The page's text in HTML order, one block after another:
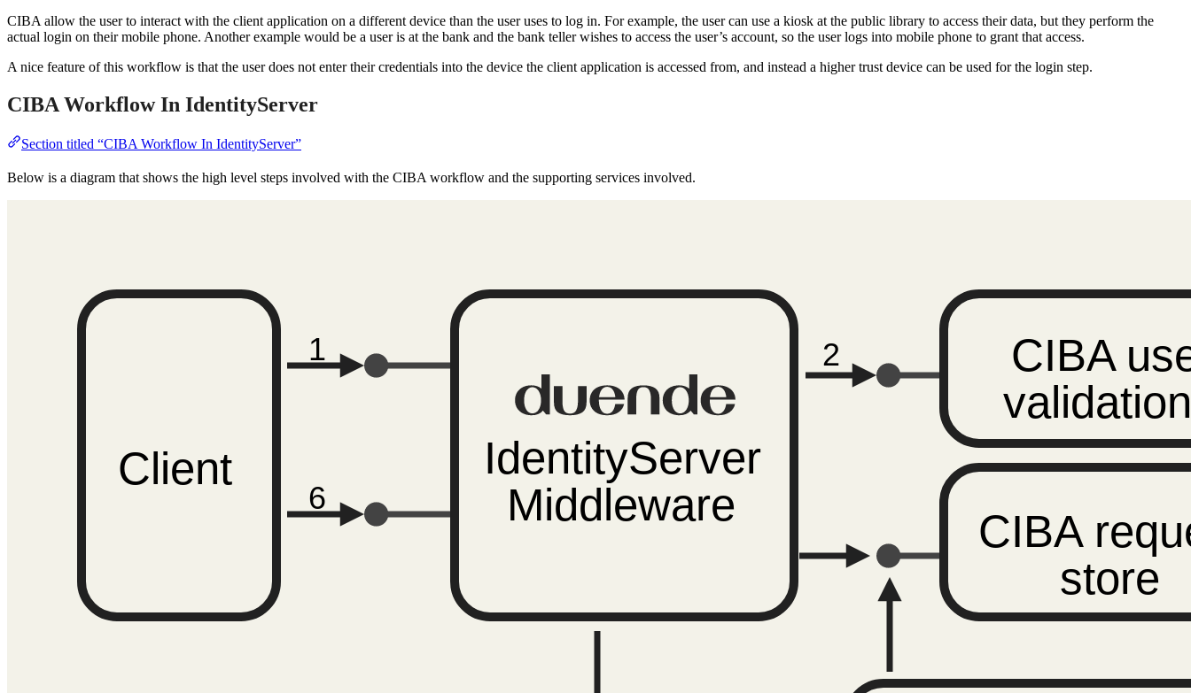
CIBA allow the user to interact with the client application on a different device than the user uses to log in. For example, the user can use a kiosk at the public library to access their data, but they perform the
actual login on their mobile phone. Another example would be a user is at the bank and the bank teller wishes to access the user’s account, so the user logs into mobile phone to grant that access.
A nice feature of this workflow is that the user does not enter their credentials into the device the client application is accessed from, and instead a higher trust device can be used for the login step.
CIBA Workflow In IdentityServer
Section titled “CIBA Workflow In IdentityServer”
Below is a diagram that shows the high level steps involved with the CIBA workflow and the supporting services involved.